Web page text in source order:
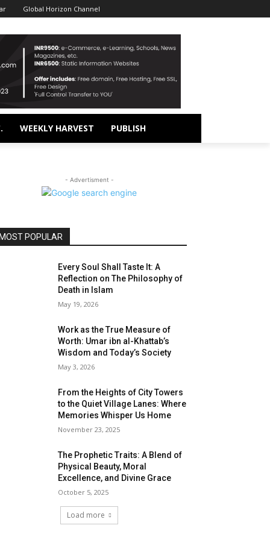
Global Horizon Channel
WEEKLY HARVEST PUBLISH
- Advertisment -
MOST POPULAR
Every Soul Shall Taste It: A
Reflection on The Philosophy of
Death in Islam
May 19, 2026
Work as the True Measure of
Worth: Umar ibn al-Khattab’s
Wisdom and Today’s Society
May 3, 2026
From the Heights of City Towers
to the Quiet Village Lanes: Where
Memories Whisper Us Home
November 23, 2025
The Prophetic Traits: A Blend of
Physical Beauty, Moral
Excellence, and Divine Grace
October 5, 2025
Load more